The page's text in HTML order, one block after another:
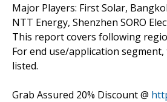
Major Players: First Solar,
NTT Energy, Shenzhen SORO
This report covers following
For end use/application
listed.
Grab Assured 20% Discount @